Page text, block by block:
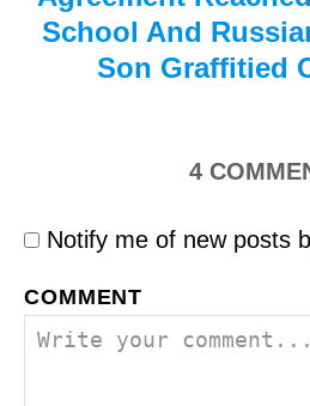
School And
Son Graffitied
4
Notify me of new posts
COMMENT